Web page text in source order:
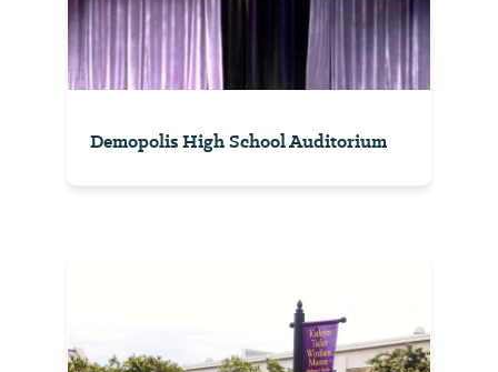
Demopolis High School Auditorium